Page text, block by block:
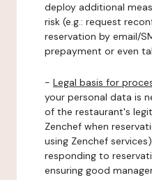
deploy additional
risk (e.g.: request
reservation by email/
prepayment or even
- Legal basis for
your personal data is
of the restaurant's
Zenchef when
using Zenchef
responding to
ensuring good